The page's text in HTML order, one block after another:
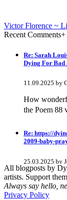
Victor Florence ~
Recent Comments+
Re: Sarah
Dying For Bad
11.09.2025 by
How
the Poem
Re: https://
2009-baby-
25.03.2025 by
awesome!
Re: Mixtape
All blogposts by
artists. Support
Always say hello,
Privacy Policy